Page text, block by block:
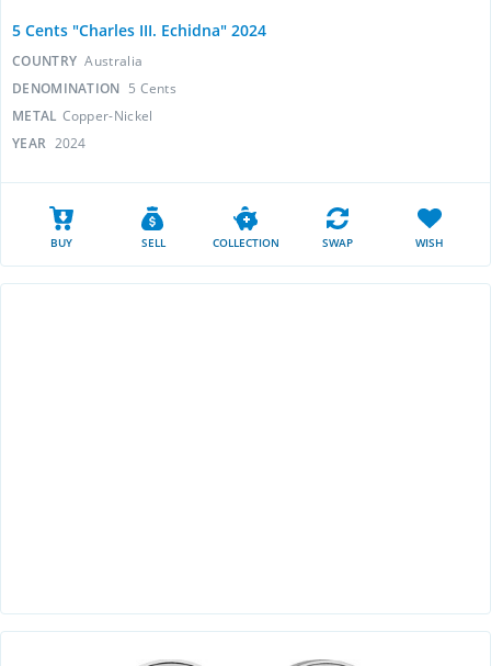
5 Cents "Charles III. Echidna" 2024
COUNTRY Australia
DENOMINATION 5 Cents
METAL Copper-Nickel
YEAR 2024
BUY SELL COLLECTION SWAP WISH